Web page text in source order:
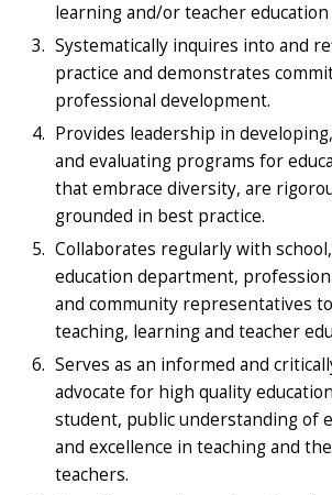
learning and/or teacher education
Systematically inquires into and
practice and demonstrates
professional development.
Provides leadership in
and evaluating programs for
that embrace diversity, are
grounded in best practice.
Collaborates regularly with
education department,
and community representatives
teaching, learning and teacher
Serves as an informed and
advocate for high quality
student, public understanding of
and excellence in teaching and
teachers.